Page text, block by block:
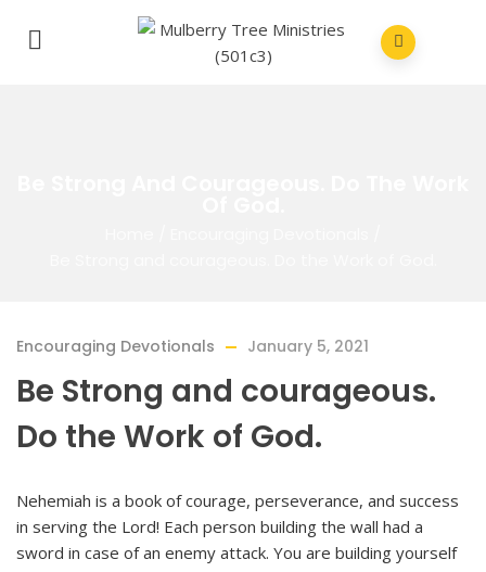
Encouraging Devotionals January 5, 2021
Be Strong and courageous.
Do the Work of God.
Nehemiah is a book of courage, perseverance, and success
in serving the Lord! Each person building the wall had a
sword in case of an enemy attack. You are building yourself